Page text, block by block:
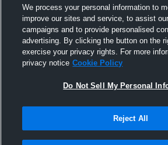
We process your personal information to
improve our sites and service, to assist
campaigns and to provide personalised
advertising. By clicking the button on the
exercise your privacy rights. For more
privacy notice Cookie Policy
Do Not Sell My Personal
Reject All